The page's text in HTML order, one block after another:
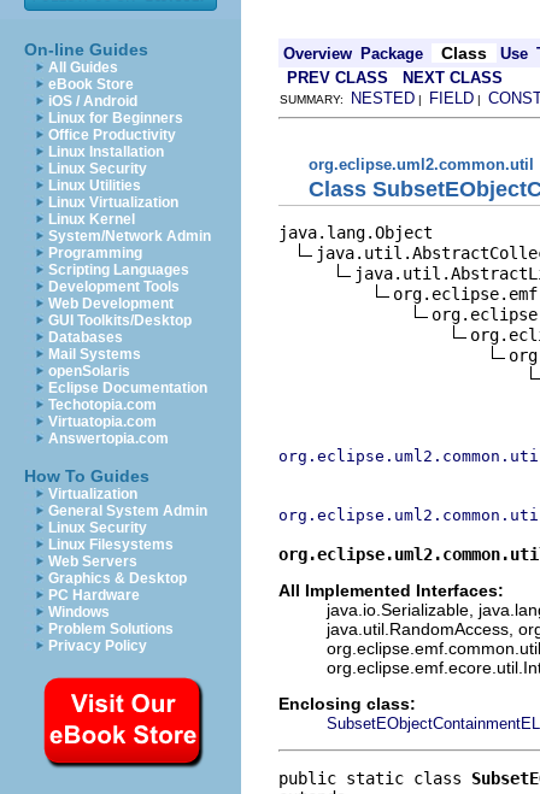
On-line Guides
All Guides
eBook Store
iOS / Android
Linux for Beginners
Office Productivity
Linux Installation
Linux Security
Linux Utilities
Linux Virtualization
Linux Kernel
System/Network Admin
Programming
Scripting Languages
Development Tools
Web Development
GUI Toolkits/Desktop
Databases
Mail Systems
openSolaris
Eclipse Documentation
Techotopia.com
Virtuatopia.com
Answertopia.com
How To Guides
Virtualization
General System Admin
Linux Security
Linux Filesystems
Web Servers
Graphics & Desktop
PC Hardware
Windows
Problem Solutions
Privacy Policy
Overview Package Class Use
PREV CLASS
NEXT CLASS
SUMMARY: NESTED | FIELD |
org.eclipse.uml2.common.util
Class
java.lang.Object
All Implemented Interfaces:
java.io.Serializable,
java.util.RandomAccess,
Enclosing class:
public static class